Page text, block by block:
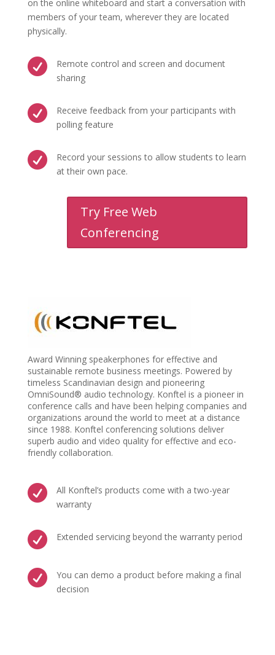
on the online whiteboard and start a conversation with
members of your team, wherever they are located
physically.

Remote control and screen and document
sharing

Receive feedback from your participants with
polling feature

Record your sessions to allow students to learn
at their own pace.
Try Free Web
Conferencing
Award Winning speakerphones for effective and
sustainable remote business meetings. Powered by
timeless Scandinavian design and pioneering
OmniSound® audio technology. Konftel is a pioneer in
conference calls and have been helping companies and
organizations around the world to meet at a distance
since 1988. Konftel conferencing solutions deliver
superb audio and video quality for effective and eco-
friendly collaboration.

All Konftel’s products come with a two-year
warranty
 Extended servicing beyond the warranty period

You can demo a product before making a final
decision